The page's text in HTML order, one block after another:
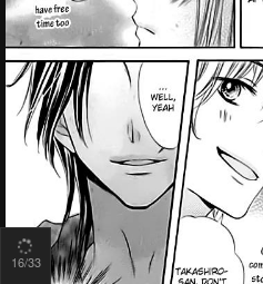
18/33